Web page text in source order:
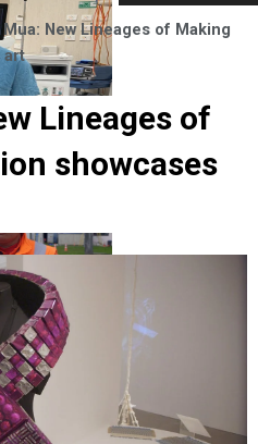
Recognised as First Pacific
in the electricity industry
Mua: New Lineages of Making
art
Lineages of
showcases